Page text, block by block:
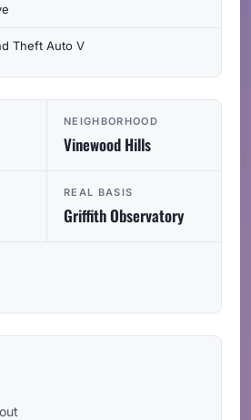
NEIGHBORHOOD
Vinewood Hills
REAL BASIS
Griffith Observatory
Theft Auto V